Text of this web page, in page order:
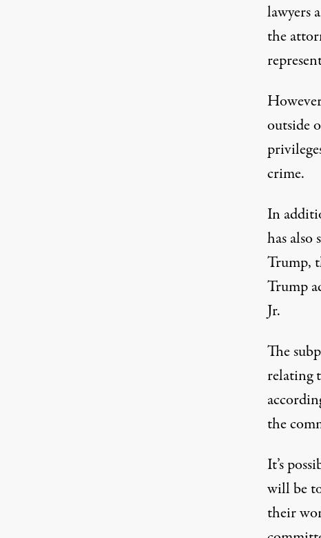
lawyers
the
outside
crime.
In
has
Trump,
Trump
Jr.
The
relating
the
It’s
will be
their